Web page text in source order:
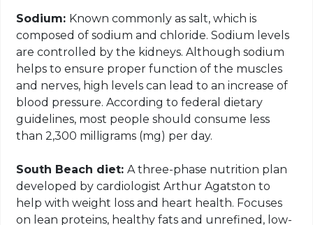
Sodium: Known commonly as salt, which is
composed of sodium and chloride. Sodium levels
are controlled by the kidneys. Although sodium
helps to ensure proper function of the muscles
and nerves, high levels can lead to an increase of
blood pressure. According to federal dietary
guidelines, most people should consume less
than 2,300 milligrams (mg) per day.
South Beach diet:A three-phase nutrition plan
developed by cardiologist Arthur Agatston to
help with weight loss and heart health. Focuses
on lean proteins, healthy fats and unrefined, low-